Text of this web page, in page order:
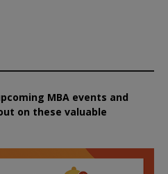
MBA events and
on these valuable